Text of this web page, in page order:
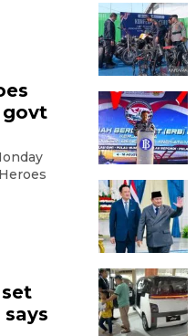
govt